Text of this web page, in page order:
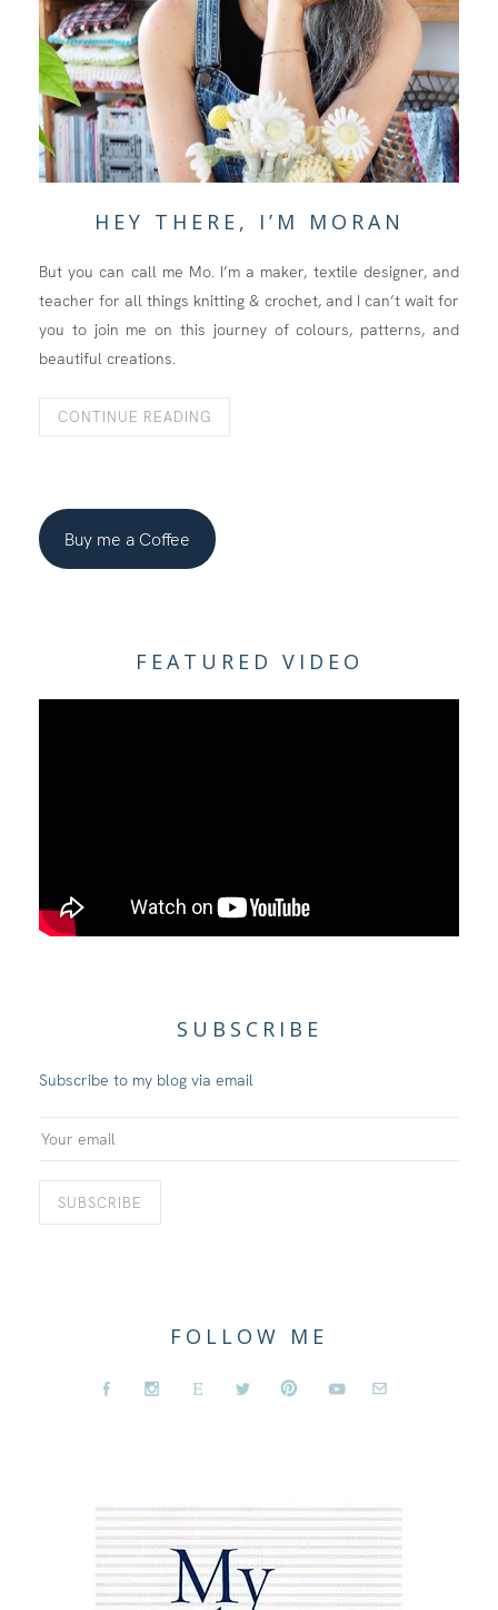
HEY THERE, I’M MORAN
But you can call me Mo. I’m a maker, textile designer, and
teacher for all things knitting & crochet, and I can’t wait for
you to join me on this journey of colours, patterns, and
beautiful creations.
CONTINUE READING
Buy me a Coffee
FEATURED VIDEO
SUBSCRIBE
Subscribe to my blog via email
FOLLOW ME